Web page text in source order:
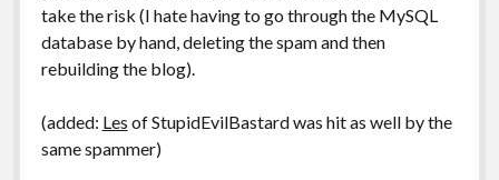
take the risk (I hate having to go through the MySQL
database by hand, deleting the spam and then
rebuilding the blog).
(added: Les of StupidEvilBastard was hit as well by the
same spammer)